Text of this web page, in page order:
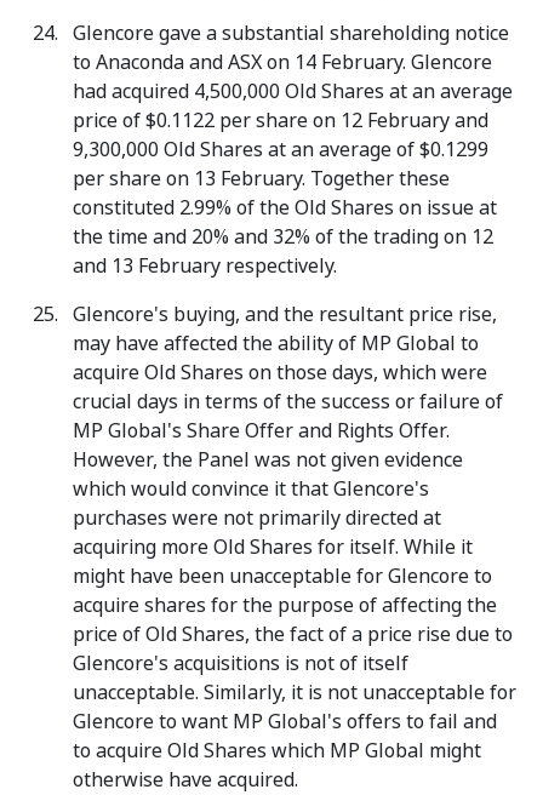
Glencore gave a substantial shareholding notice
to Anaconda and ASX on 14 February. Glencore
had acquired 4,500,000 Old Shares at an average
price of $0.1122 per share on 12 February and
9,300,000 Old Shares at an average of $0.1299
per share on 13 February. Together these
constituted 2.99% of the Old Shares on issue at
the time and 20% and 32% of the trading on 12
and 13 February respectively.
Glencore's buying, and the resultant price rise,
may have affected the ability of MP Global to
acquire Old Shares on those days, which were
crucial days in terms of the success or failure of
MP Global's Share Offer and Rights Offer.
However, the Panel was not given evidence
which would convince it that Glencore's
purchases were not primarily directed at
acquiring more Old Shares for itself. While it
might have been unacceptable for Glencore to
acquire shares for the purpose of affecting the
price of Old Shares, the fact of a price rise due to
Glencore's acquisitions is not of itself
unacceptable. Similarly, it is not unacceptable for
Glencore to want MP Global's offers to fail and
to acquire Old Shares which MP Global might
otherwise have acquired.